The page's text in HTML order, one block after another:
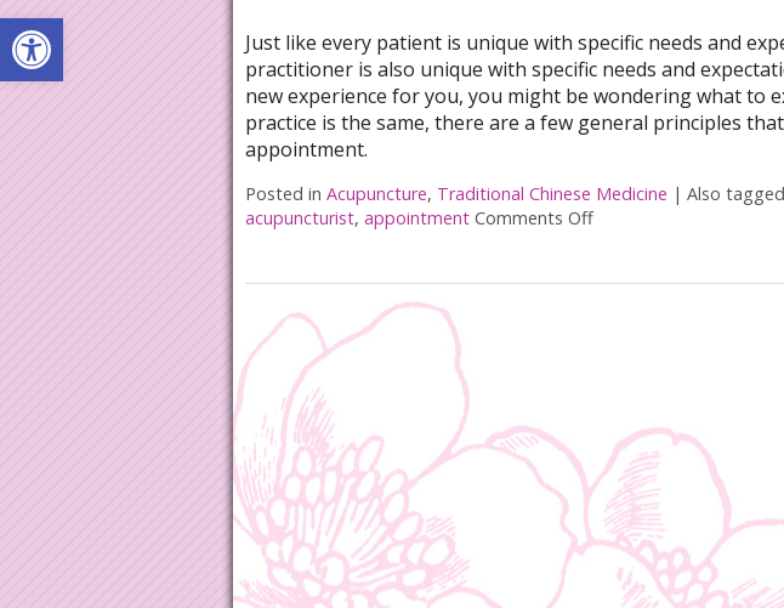
Open toolbar
Just like every patient is unique with specific needs and
practitioner is also unique with specific needs and
new experience for you, you might be wondering what to
practice is the same, there are a few general principles
appointment.
Posted in Acupuncture, Traditional Chinese Medicine | Also tagged
acupuncturist, appointment Comments Offon What to Expect at